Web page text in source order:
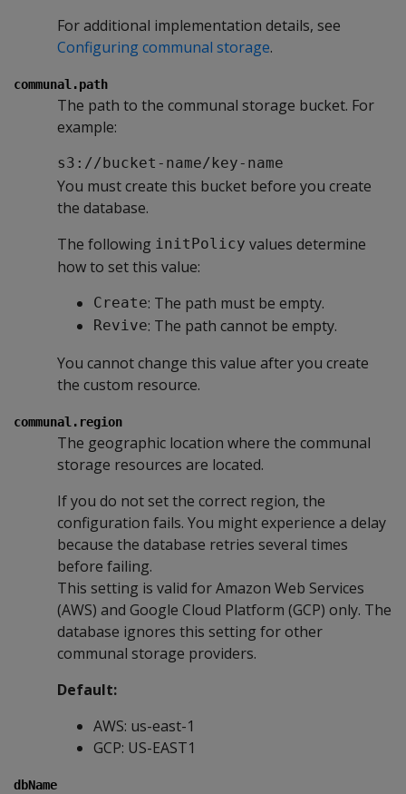
For additional implementation details, see
Configuring communal storage.
communal.path
The path to the communal storage bucket. For
example:
s3://bucket-name/key-name
You must create this bucket before you create
the database.
The following initPolicy values determine
how to set this value:
Create: The path must be empty.
Revive: The path cannot be empty.
You cannot change this value after you create
the custom resource.
communal.region
The geographic location where the communal
storage resources are located.
If you do not set the correct region, the
configuration fails. You might experience a delay
because the database retries several times
before failing.
This setting is valid for Amazon Web Services
(AWS) and Google Cloud Platform (GCP) only. The
database ignores this setting for other
communal storage providers.
Default:
AWS: us-east-1
GCP: US-EAST1
dbName